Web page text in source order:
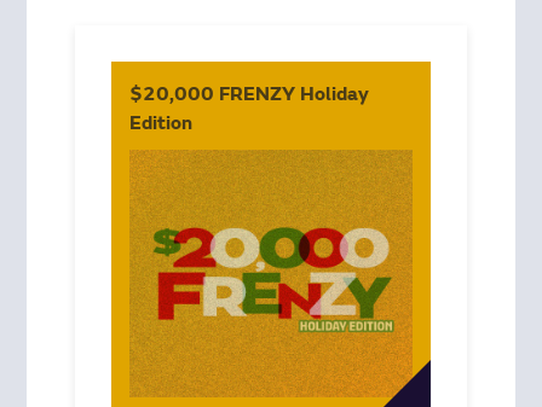
$20,000 FRENZY Holiday
Edition